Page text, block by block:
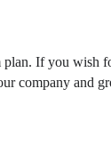
If you wish
company and